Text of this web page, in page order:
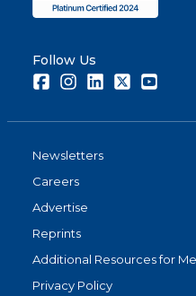
Follow Us
FacebookInstagramLinkedInTwitter
Newsletters
Careers
Advertise
Reprints
Additional Resources for
Privacy Policy